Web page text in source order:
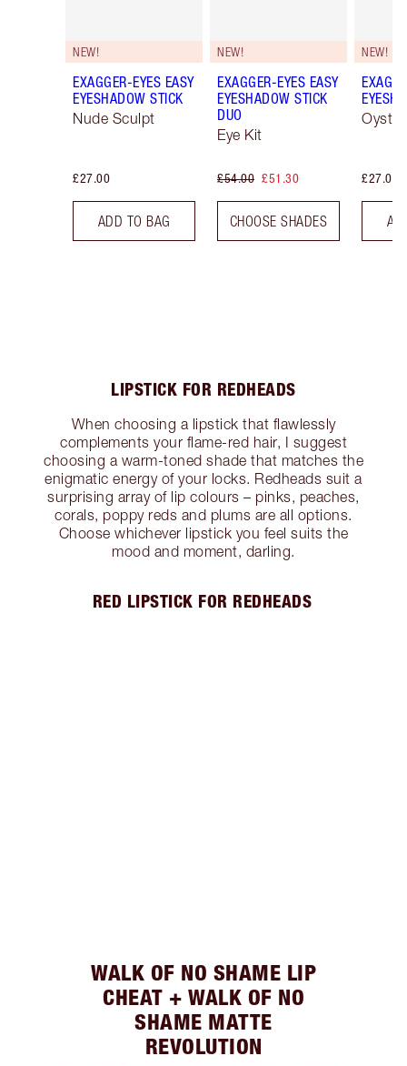
NEW!
EXAGGER-EYES EASY
EYESHADOW STICK
Nude Sculpt
£27.00
ADD TO BAG
NEW!
EXAGGER-EYES EASY
EYESHADOW STICK
DUO
Eye Kit
£54.00 £51.30
CHOOSE SHADES
NEW!
£27.00
LIPSTICK FOR REDHEADS
When choosing a lipstick that flawlessly
complements your flame-red hair, I suggest
choosing a warm-toned shade that matches the
enigmatic energy of your locks. Redheads suit a
surprising array of lip colours – pinks, peaches,
corals, poppy reds and plums are all options.
Choose whichever lipstick you feel suits the
mood and moment, darling.
RED LIPSTICK FOR REDHEADS
WALK OF NO SHAME LIP
CHEAT + WALK OF NO
SHAME MATTE
REVOLUTION